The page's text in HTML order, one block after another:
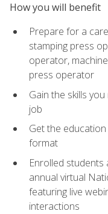
How you will benefit
Prepare for a
stamping press
operator,
press operator
Gain the skills
job
Get the
format
Enrolled
annual virtual
featuring live
interactions